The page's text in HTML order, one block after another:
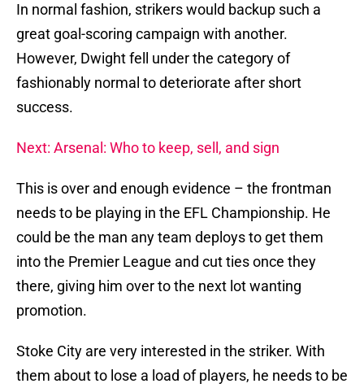
In normal fashion, strikers would backup such a
great goal-scoring campaign with another.
However, Dwight fell under the category of
fashionably normal to deteriorate after short
success.
Next: Arsenal: Who to keep, sell, and sign
This is over and enough evidence – the frontman
needs to be playing in the EFL Championship. He
could be the man any team deploys to get them
into the Premier League and cut ties once they
there, giving him over to the next lot wanting
promotion.
Stoke City are very interested in the striker. With
them about to lose a load of players, he needs to be